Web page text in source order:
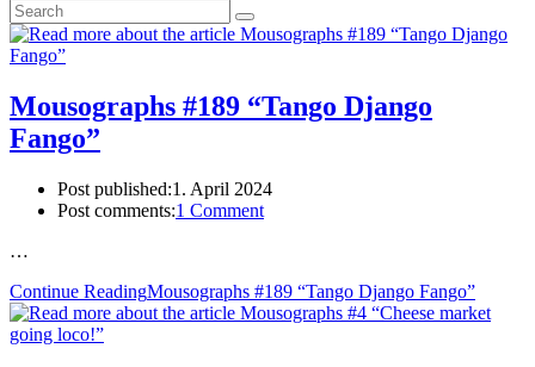
Mousographs #189 “Tango Django
Fango”
Post published:1. April 2024
Post comments:1 Comment
…
Continue ReadingMousographs #189 “Tango Django Fango”